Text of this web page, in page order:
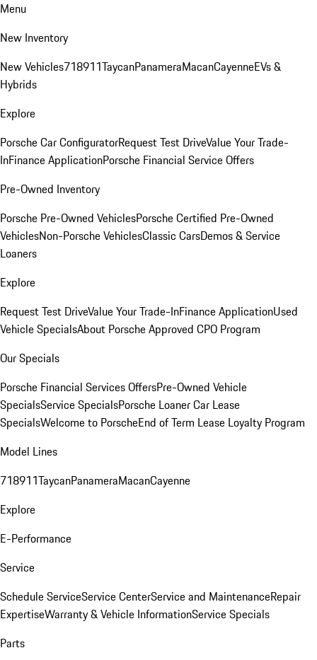
Menu
New Inventory
New Vehicles718911TaycanPanameraMacanCayenneEVs &
Hybrids
Explore
Porsche Car ConfiguratorRequest Test DriveValue Your Trade-
InFinance ApplicationPorsche Financial Service Offers
Pre-Owned Inventory
Porsche Pre-Owned VehiclesPorsche Certified Pre-Owned
VehiclesNon-Porsche VehiclesClassic CarsDemos & Service
Loaners
Explore
Request Test DriveValue Your Trade-InFinance ApplicationUsed
Vehicle SpecialsAbout Porsche Approved CPO Program
Our Specials
Porsche Financial Services OffersPre-Owned Vehicle
SpecialsService SpecialsPorsche Loaner Car Lease
SpecialsWelcome to PorscheEnd of Term Lease Loyalty Program
Model Lines
718911TaycanPanameraMacanCayenne
Explore
E-Performance
Service
Schedule ServiceService CenterService and MaintenanceRepair
ExpertiseWarranty & Vehicle InformationService Specials
Parts